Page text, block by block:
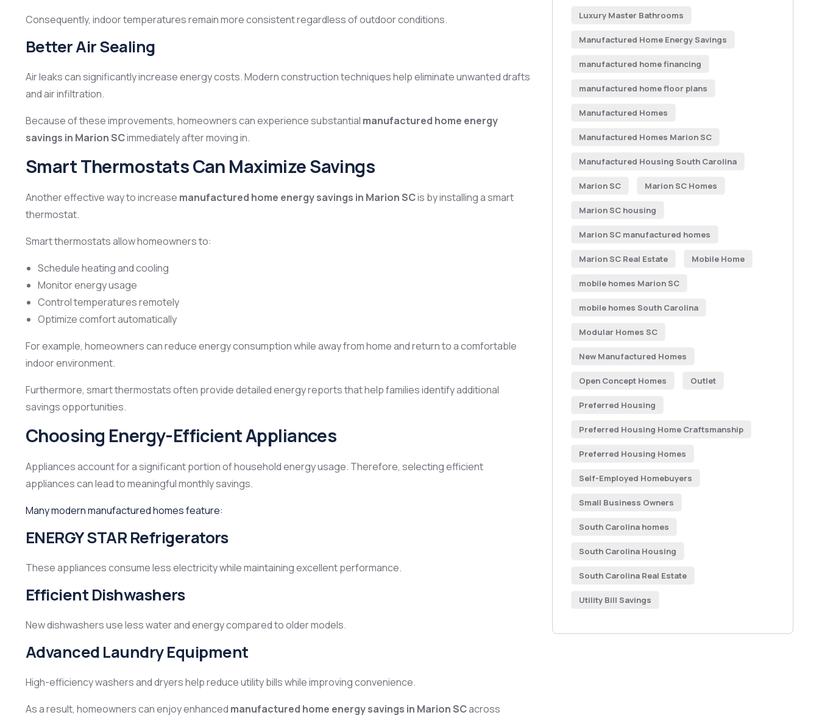
Consequently, indoor temperatures remain more consistent regardless of outdoor conditions.
Better Air Sealing
Air leaks can significantly increase energy costs. Modern construction techniques help eliminate unwanted drafts
and air infiltration.
Because of these improvements, homeowners can experience substantial manufactured home energy
savings in Marion SCimmediately after moving in.
Smart Thermostats Can Maximize Savings
Another effective way to increase manufactured home energy savings in Marion SCis by installing a smart
thermostat.
Smart thermostats allow homeowners to:
Schedule heating and cooling
Monitor energy usage
Control temperatures remotely
Optimize comfort automatically
For example, homeowners can reduce energy consumption while away from home and return to a comfortable
indoor environment.
Furthermore, smart thermostats often provide detailed energy reports that help families identify additional
savings opportunities.
Choosing Energy-Efficient Appliances
Appliances account for a significant portion of household energy usage. Therefore, selecting efficient
appliances can lead to meaningful monthly savings.
Many modern manufactured homes feature:
ENERGY STAR Refrigerators
These appliances consume less electricity while maintaining excellent performance.
Efficient Dishwashers
New dishwashers use less water and energy compared to older models.
Advanced Laundry Equipment
High-efficiency washers and dryers help reduce utility bills while improving convenience.
As a result, homeowners can enjoy enhanced manufactured home energy savings in Marion SCacross
Luxury Master Bathrooms
Manufactured Home Energy Savings
manufactured home financing
manufactured home floor plans
Manufactured Homes
Manufactured Homes Marion SC
Manufactured Housing South Carolina
Marion SC Marion SC Homes
Marion SC housing
Marion SC manufactured homes
Marion SC Real Estate Mobile Home
mobile homes Marion SC
mobile homes South Carolina
Modular Homes SC
New Manufactured Homes
Open Concept Homes Outlet
Preferred Housing
Preferred Housing Home Craftsmanship
Preferred Housing Homes
Self-Employed Homebuyers
Small Business Owners
South Carolina homes
South Carolina Housing
South Carolina Real Estate
Utility Bill Savings